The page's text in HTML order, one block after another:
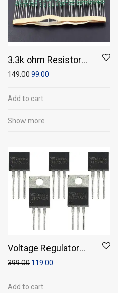
3.3k ohm Resistor
(Pack of 50)
149.0099.00
Add to cart
Show more
Voltage Regulator
7805 (Pack of 5)
399.00 119.00
Add to cart